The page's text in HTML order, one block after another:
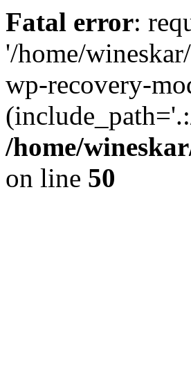
Fatal error:
'/home/
wp-recovery-
/home/
on line 50